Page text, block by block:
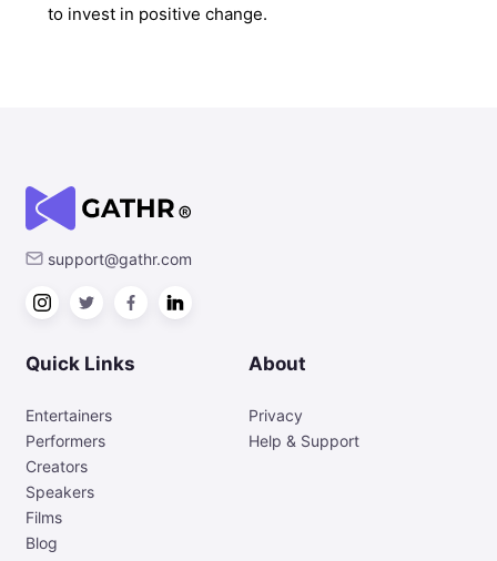
to invest in positive change.
support@gathr.com
Quick Links
Entertainers
Performers
Creators
Speakers
Films
Blog
About
Privacy
Help & Support